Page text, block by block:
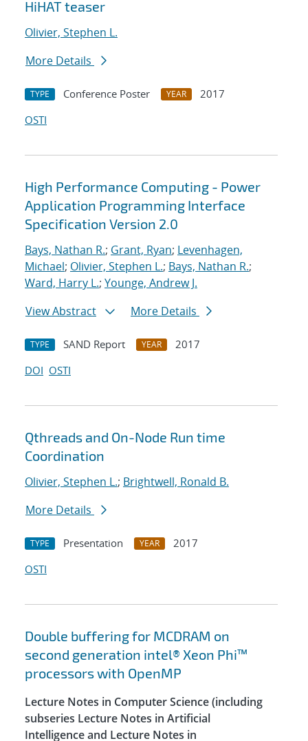
HiHAT teaser
Olivier, Stephen L.
More Details
TYPE Conference Poster YEAR
2017
OSTI
High Performance Computing - Power
Application Programming Interface
Specification Version 2.0
Bays, Nathan R.; Grant, Ryan; Levenhagen,
Michael; Olivier, Stephen L.; Bays, Nathan R.;
Ward, Harry L.; Younge, Andrew J.
View Abstract
More Details
TYPE SAND Report YEAR
2017
DOI OSTI
Qthreads and On-Node Run time
Coordination
Olivier, Stephen L.; Brightwell, Ronald B.
More Details
TYPE Presentation YEAR
2017
OSTI
Double buffering for MCDRAM on
second generation intel® Xeon Phi™
processors with OpenMP
Lecture Notes in Computer Science (including
subseries Lecture Notes in Artificial
Intelligence and Lecture Notes in